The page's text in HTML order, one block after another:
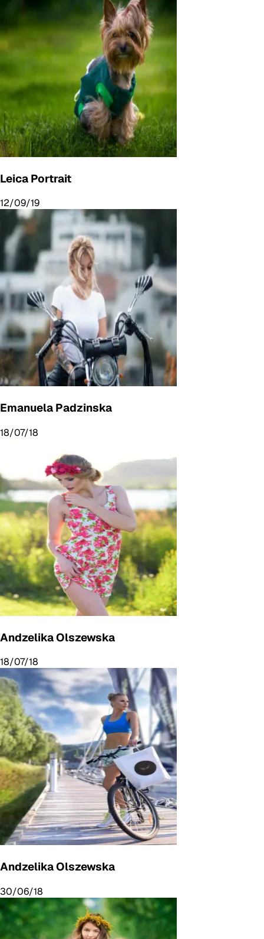
Leica Portrait
12/09/19
Emanuela Padzinska
18/07/18
Andzelika Olszewska
18/07/18
Andzelika Olszewska
30/06/18